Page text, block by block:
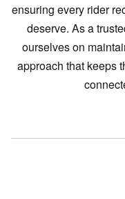
ensuring every rider
deserve. As a
ourselves on
approach that keeps